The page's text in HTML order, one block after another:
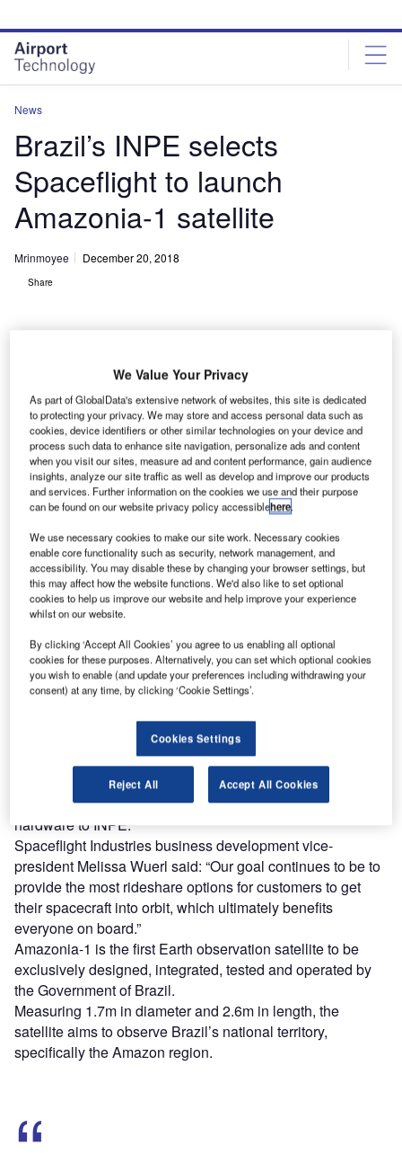
site
menu
page
content
News
Brazil’s INPE selects
Spaceflight to launch
Amazonia-1 satellite
Mrinmoyee December 20, 2018
Share
Brazilian Multi Mission Platform. Credit: Spaceflight Industries.
B razil’s National Institute for Space Research (INPE)
has awarded a contract to Spaceflight Industries to
provide launch services for the Amazonia-1 satellite.
The deal follows a multi-year, competitive
government procurement process initiated by INPE.
Discover B2B Marketing That Performs
Combine business intelligence and editorial excellence to
reach engaged professionals across 36 leading media
platforms.
As part of the contract, Spaceflight will provide launch and
end-to-end mission management services, as well as
hardware to INPE.
Spaceflight Industries business development vice-
president Melissa Wuerl said: “Our goal continues to be to
provide the most rideshare options for customers to get
their spacecraft into orbit, which ultimately benefits
everyone on board.”
Amazonia-1 is the first Earth observation satellite to be
exclusively designed, integrated, tested and operated by
the Government of Brazil.
Measuring 1.7m in diameter and 2.6m in length, the
satellite aims to observe Brazil’s national territory,
specifically the Amazon region.
We Value Your Privacy
As part of GlobalData's extensive network of websites, this site is dedicated
to protecting your privacy. We may store and access personal data such as
cookies, device identifiers or other similar technologies on your device and
process such data to enhance site navigation, personalize ads and content
when you visit our sites, measure ad and content performance, gain audience
insights, analyze our site traffic as well as develop and improve our products
and services. Further information on the cookies we use and their purpose
can be found on our website privacy policy accessiblehere.
We use necessary cookies to make our site work. Necessary cookies
enable core functionality such as security, network management, and
accessibility. You may disable these by changing your browser settings, but
this may affect how the website functions. We'd also like to set optional
cookies to help us improve our website and help improve your experience
whilst on our website.
By clicking ‘Accept All Cookies’ you agree to us enabling all optional
cookies for these purposes. Alternatively, you can set which optional cookies
you wish to enable (and update your preferences including withdrawing your
consent) at any time, by clicking ‘Cookie Settings’.
Cookies Settings
Reject All Accept All Cookies